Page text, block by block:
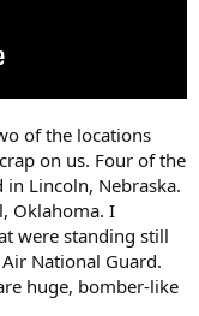
of the locations
on us. Four of the
Lincoln, Nebraska.
Oklahoma. I
were standing still
National Guard.
huge, bomber-like